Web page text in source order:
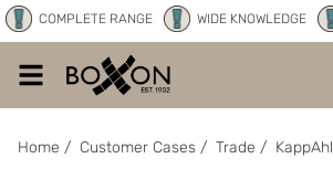
COMPLETE RANGE WIDE KNOWLEDGE
Home / Customer Cases / Trade / KappAhl